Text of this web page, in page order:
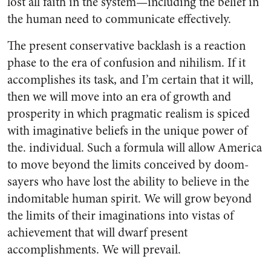
the human need to communicate effectively.
The present conservative backlash is a reaction
phase to the era of confusion and nihilism. If it
accomplishes its task, and I’m certain that it will,
then we will move into an era of growth and
prosperity in which pragmatic realism is spiced
with imaginative beliefs in the unique power of
the. individual. Such a formula will allow America
to move beyond the limits conceived by doom-
sayers who have lost the ability to believe in the
indomitable human spirit. We will grow beyond
the limits of their imaginations into vistas of
achievement that will dwarf present
accomplishments. We will prevail.